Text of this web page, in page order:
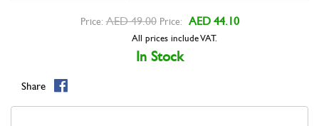
Price: AED 49.00 Price: AED 44.10
All prices include VAT.
In Stock
Share